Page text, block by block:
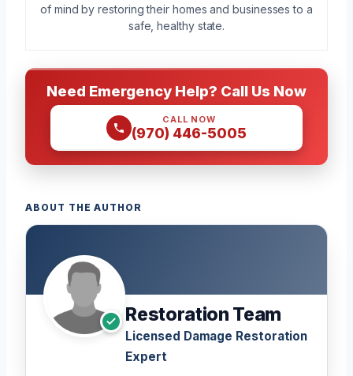
of mind by restoring their homes and businesses to a
safe, healthy state.
Need Emergency Help? Call Us Now
CALL NOW
(970) 446-5005
ABOUT THE AUTHOR
Restoration Team
Licensed Damage Restoration
Expert